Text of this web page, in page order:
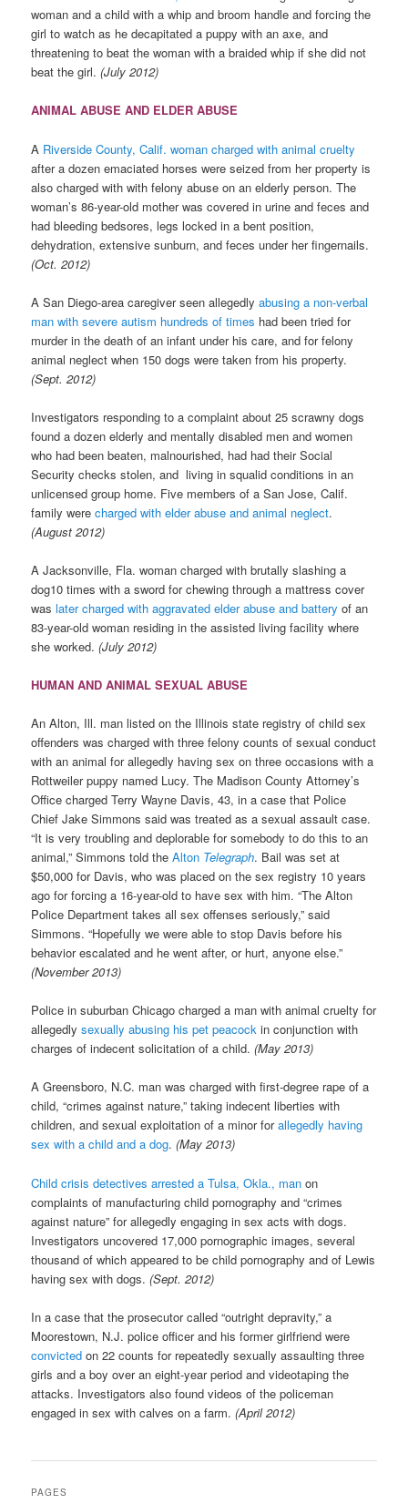
woman and a child with a whip and broom handle and forcing the
girl to watch as he decapitated a puppy with an axe, and
threatening to beat the woman with a braided whip if she did not
beat the girl. (July 2012)
ANIMAL ABUSE AND ELDER ABUSE
A Riverside County, Calif. woman charged with animal cruelty
after a dozen emaciated horses were seized from her property is
also charged with with felony abuse on an elderly person. The
woman’s 86-year-old mother was covered in urine and feces and
had bleeding bedsores, legs locked in a bent position,
dehydration, extensive sunburn, and feces under her fingernails.
(Oct. 2012)
A San Diego-area caregiver seen allegedlyabusing a non-verbal
man with severe autism hundreds of times had been tried for
murder in the death of an infant under his care, and for felony
animal neglect when 150 dogs were taken from his property.
(Sept. 2012)
Investigators responding to a complaint about 25 scrawny dogs
found a dozen elderly and mentally disabled men and women
who had been beaten, malnourished, had had their Social
Security checks stolen, and living in squalid conditions in an
unlicensed group home. Five members of a San Jose, Calif.
family werecharged with elder abuse and animal neglect.
(August 2012)
A Jacksonville, Fla. woman charged with brutally slashing a
dog10 times with a sword for chewing through a mattress cover
waslater charged with aggravated elder abuse and battery of an
83-year-old woman residing in the assisted living facility where
she worked.(July 2012)
HUMAN AND ANIMAL SEXUAL ABUSE
An Alton, Ill. man listed on the Illinois state registry of child sex
offenders was charged with three felony counts of sexual conduct
with an animal for allegedly having sex on three occasions with a
Rottweiler puppy named Lucy. The Madison County Attorney’s
Office charged Terry Wayne Davis, 43, in a case that Police
Chief Jake Simmons said was treated as a sexual assault case.
“It is very troubling and deplorable for somebody to do this to an
animal,” Simmons told theAlton Telegraph. Bail was set at
$50,000 for Davis, who was placed on the sex registry 10 years
ago for forcing a 16-year-old to have sex with him. “The Alton
Police Department takes all sex offenses seriously,” said
Simmons. “Hopefully we were able to stop Davis before his
behavior escalated and he went after, or hurt, anyone else.”
(November 2013)
Police in suburban Chicago charged a man with animal cruelty for
allegedlysexually abusing his pet peacock in conjunction with
charges of indecent solicitation of a child. (May 2013)
A Greensboro, N.C. man was charged with first-degree rape of a
child, “crimes against nature,” taking indecent liberties with
children, and sexual exploitation of a minor forallegedly having
sex with a child and a dog.(May 2013)
Child crisis detectives arrested a Tulsa, Okla., man on
complaints of manufacturing child pornography and “crimes
against nature” for allegedly engaging in sex acts with dogs.
Investigators uncovered 17,000 pornographic images, several
thousand of which appeared to be child pornography and of Lewis
having sex with dogs.(Sept. 2012)
In a case that the prosecutor called “outright depravity,” a
Moorestown, N.J. police officer and his former girlfriend were
convicted on 22 counts for repeatedly sexually assaulting three
girls and a boy over an eight-year period and videotaping the
attacks. Investigators also found videos of the policeman
engaged in sex with calves on a farm. (April 2012)
PAGES